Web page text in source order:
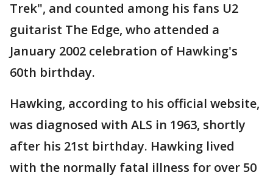
Trek", and counted among his fans U2
guitarist The Edge, who attended a
January 2002 celebration of Hawking's
60th birthday.
Hawking, according to his official website,
was diagnosed with ALS in 1963, shortly
after his 21st birthday. Hawking lived
with the normally fatal illness for over 50